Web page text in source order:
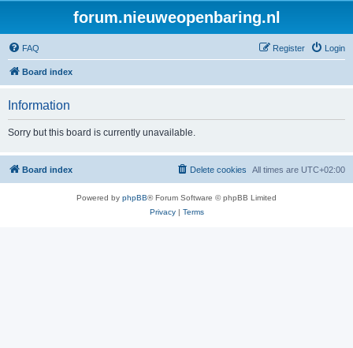
forum.nieuweopenbaring.nl
FAQ Login
Register
Board index
Information
Sorry but this board is currently unavailable.
Board index All times are UTC+02:00
Delete cookies
Powered by phpBB® Forum Software © phpBB Limited
Privacy| Terms